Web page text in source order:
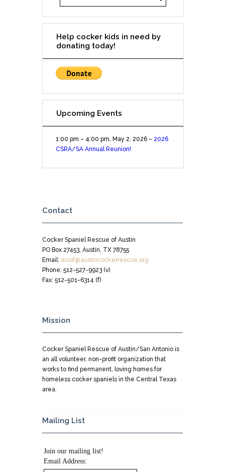
Help cocker kids in need by
donating today!
Upcoming Events
1:00 pm – 4:00 pm, May 2, 2026 –2026
CSRA/SA Annual Reunion!
Contact
Cocker Spaniel Rescue of Austin
PO Box 27453, Austin, TX 78755
Email: woof@austincockerrescue.org
Phone: 512-527-9923 (v)
Fax: 512-501-6314 (f)
Mission
Cocker Spaniel Rescue of Austin/San Antonio is
an all volunteer, non-profit organization that
works to find permanent, loving homes for
homeless cocker spaniels in the Central Texas
area.
Mailing List
Join our mailing list!
Email Address: